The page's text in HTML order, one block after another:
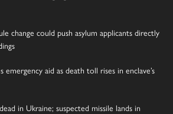
change could push asylum applicants directly
emergency aid as death toll rises in enclave’s
in Ukraine; suspected missile lands in